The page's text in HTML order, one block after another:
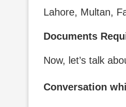
Lahore, Multan,
Documents
Now, let’s talk
Conversation